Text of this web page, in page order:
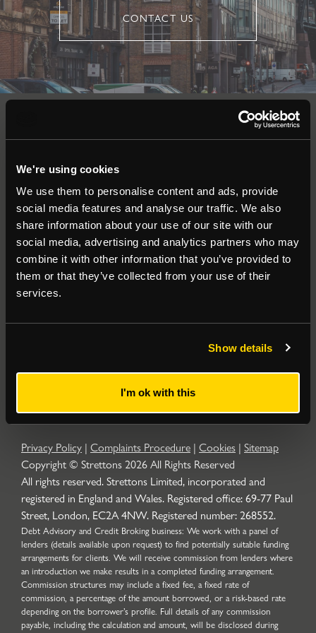
We're using cookies
We use them to personalise content and ads, provide
social media features and analyse our traffic. We also
share information about your use of our site with our
social media, advertising and analytics partners who may
combine it with other information that you’ve provided to
them or that they’ve collected from your use of their
services.
Show details
I'm ok with this
CONTACT US
Commercial
Residential
Contact
Privacy Policy | Complaints Procedure | Cookies | Sitemap
Copyright © Strettons2026All Rights Reserved
All rights reserved. Strettons Limited, incorporated and
registered in England and Wales. Registered office: 69-77 Paul
Street, London, EC2A 4NW. Registered number: 268552.
Debt Advisory and Credit Broking business: We work with a panel of
lenders (details available upon request) to find potentially suitable funding
arrangements for clients. We will receive commission from lenders where
an introduction we make results in a completed funding arrangement.
Commission structures may include a fixed fee, a fixed rate of
commission, a percentage of the amount borrowed, or a risk-based rate
depending on the borrower’s profile. Full details of any commission
payable, including the calculation and amount, will be disclosed during